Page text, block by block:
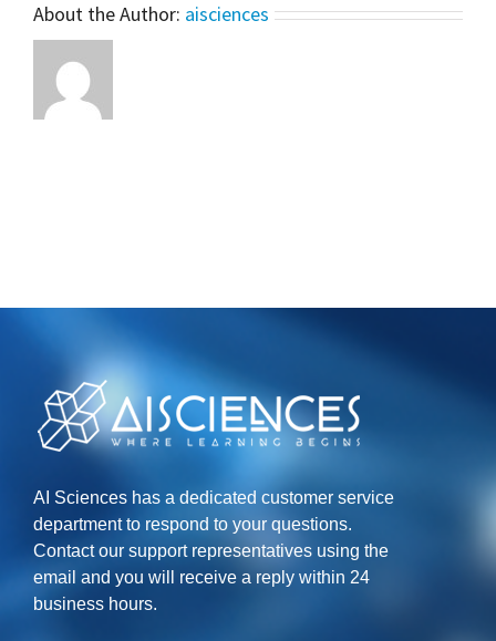
About the Author: aisciences
AI Sciences has a dedicated customer service
department to respond to your questions.
Contact our support representatives using the
email and you will receive a reply within 24
business hours.